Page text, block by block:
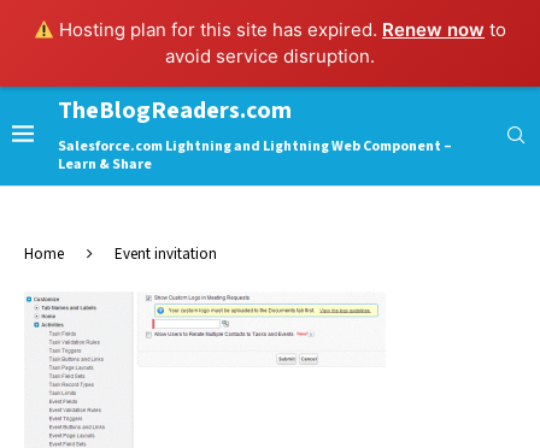
Hosting plan for this site has expired. Renew now to
avoid service disruption.
TheBlogReaders.com
Salesforce.com Lightning and Lightning Web Component –
Learn & Share
Home Event invitation